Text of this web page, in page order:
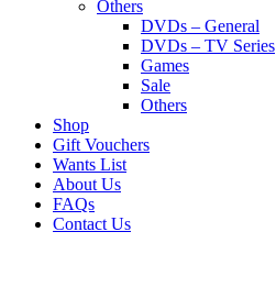
Others
DVDs – General
DVDs – TV Series
Games
Sale
Others
Shop
Gift Vouchers
Wants List
About Us
FAQs
Contact Us